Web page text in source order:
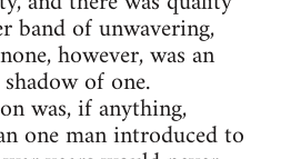
band of unwavering,
however, was an
of one.
was, if anything,
one man introduced to